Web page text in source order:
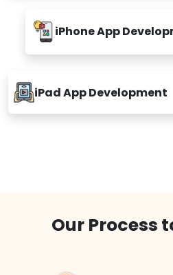
iPhone App
iPad App Development
Our Process